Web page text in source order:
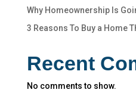
Why Homeownership Is
3 Reasons To Buy a Home
Recent
No comments to show.